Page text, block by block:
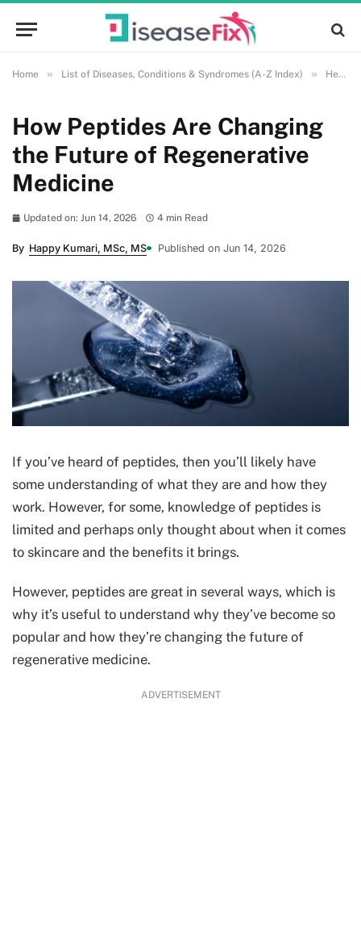
Home » List of Diseases, Conditions & Syndromes (A-Z Index) » Health and Wellness
How Peptides Are Changing
the Future of Regenerative
Medicine
Updated on: Jun 14, 2026 4 min Read
By Happy Kumari, MSc, MS Published on Jun 14, 2026
If you’ve heard of peptides, then you’ll likely have
some understanding of what they are and how they
work. However, for some, knowledge of peptides is
limited and perhaps only thought about when it comes
to skincare and the benefits it brings.
However, peptides are great in several ways, which is
why it’s useful to understand why they’ve become so
popular and how they’re changing the future of
regenerative medicine.
ADVERTISEMENT